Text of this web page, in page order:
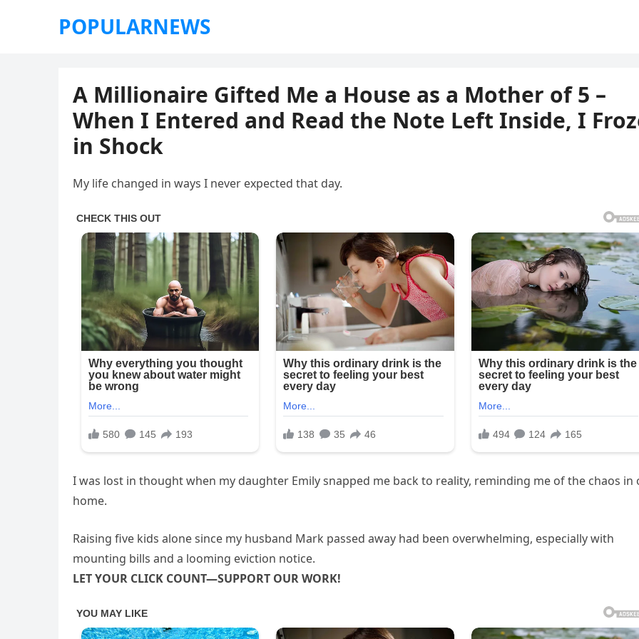
POPULARNEWS
A Millionaire Gifted Me a House as a Mother of 5 –
When I Entered and Read the Note Left Inside, I
in Shock
My life changed in ways I never expected that day.
I was lost in thought when my daughter Emily snapped me back to reality, reminding me of the chaos in
home.
Raising five kids alone since my husband Mark passed away had been overwhelming, especially with
mounting bills and a looming eviction notice.
LET YOUR CLICK COUNT—SUPPORT OUR WORK!